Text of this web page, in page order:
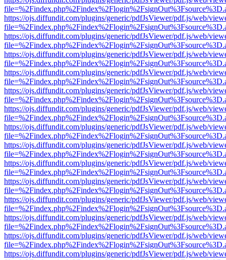
https://ojs.diffundit.com/plugins/generic/pdfJsViewer/pdf.js/web/
https://ojs.diffundit.com/plugins/generic/pdfJsViewer/pdf.js/web/
https://ojs.diffundit.com/plugins/generic/pdfJsViewer/pdf.js/web/
https://ojs.diffundit.com/plugins/generic/pdfJsViewer/pdf.js/web/
https://ojs.diffundit.com/plugins/generic/pdfJsViewer/pdf.js/web/
https://ojs.diffundit.com/plugins/generic/pdfJsViewer/pdf.js/web/
https://ojs.diffundit.com/plugins/generic/pdfJsViewer/pdf.js/web/
https://ojs.diffundit.com/plugins/generic/pdfJsViewer/pdf.js/web/
https://ojs.diffundit.com/plugins/generic/pdfJsViewer/pdf.js/web/
https://ojs.diffundit.com/plugins/generic/pdfJsViewer/pdf.js/web/
https://ojs.diffundit.com/plugins/generic/pdfJsViewer/pdf.js/web/
https://ojs.diffundit.com/plugins/generic/pdfJsViewer/pdf.js/web/
https://ojs.diffundit.com/plugins/generic/pdfJsViewer/pdf.js/web/
https://ojs.diffundit.com/plugins/generic/pdfJsViewer/pdf.js/web/